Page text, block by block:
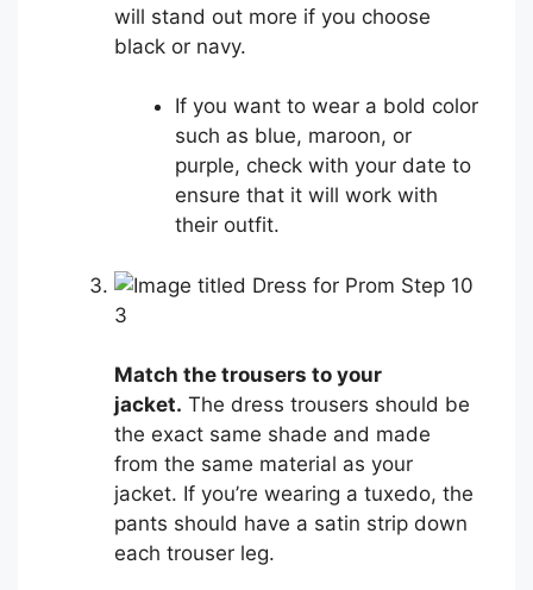
will stand out more if you choose
black or navy.
If you want to wear a bold color
such as blue, maroon, or
purple, check with your date to
ensure that it will work with
their outfit.
3
Match the trousers to your
jacket. The dress trousers should be
the exact same shade and made
from the same material as your
jacket. If you’re wearing a tuxedo, the
pants should have a satin strip down
each trouser leg.